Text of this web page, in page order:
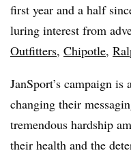
first year and a half
luring interest from
Outfitters, Chipotle,
JanSport’s campaign
changing their
tremendous hardship
their health and the